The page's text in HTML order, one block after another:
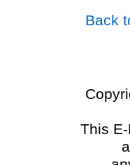
Back
This